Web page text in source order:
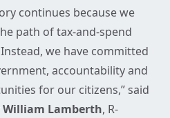
continues because we
path of tax-and-spend
we have committed
accountability and
for our citizens,” said
William Lamberth, R-